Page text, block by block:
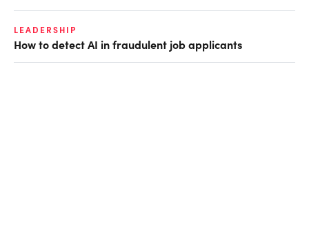
LEADERSHIP
How to detect AI in fraudulent job applicants